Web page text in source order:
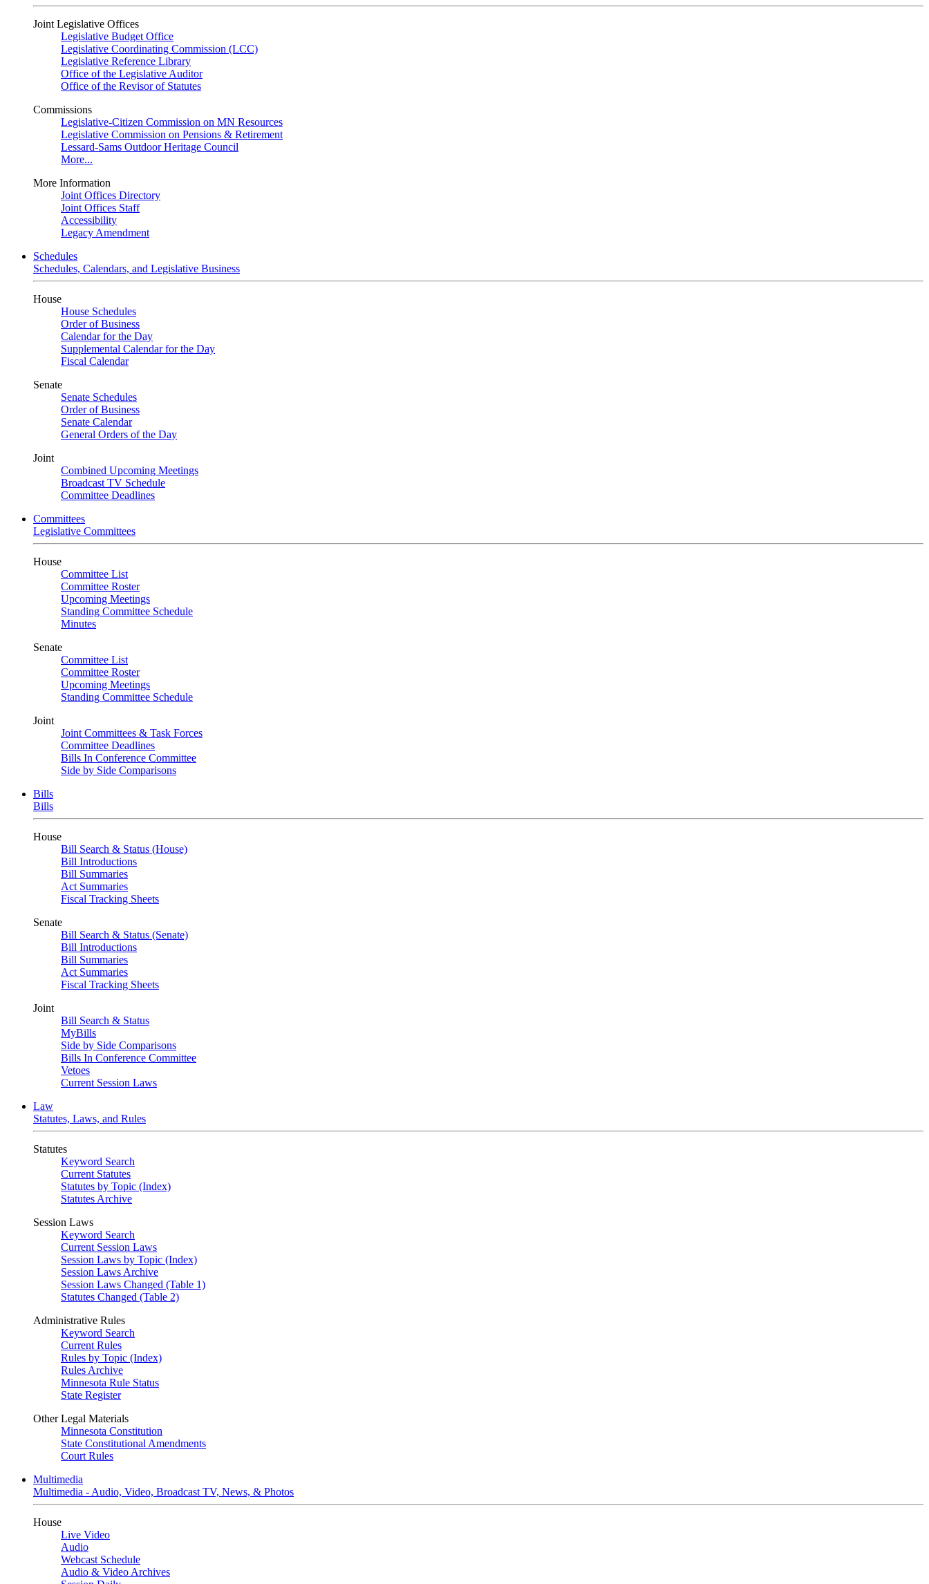
Joint Legislative Offices
Legislative Budget Office
Legislative Coordinating Commission (LCC)
Legislative Reference Library
Office of the Legislative Auditor
Office of the Revisor of Statutes
Commissions
Legislative-Citizen Commission on MN Resources
Legislative Commission on Pensions & Retirement
Lessard-Sams Outdoor Heritage Council
More...
More Information
Joint Offices Directory
Joint Offices Staff
Accessibility
Legacy Amendment
Schedules
Schedules, Calendars, and Legislative Business
House
House Schedules
Order of Business
Calendar for the Day
Supplemental Calendar for the Day
Fiscal Calendar
Senate
Senate Schedules
Order of Business
Senate Calendar
General Orders of the Day
Joint
Combined Upcoming Meetings
Broadcast TV Schedule
Committee Deadlines
Committees
Legislative Committees
House
Committee List
Committee Roster
Upcoming Meetings
Standing Committee Schedule
Minutes
Senate
Committee List
Committee Roster
Upcoming Meetings
Standing Committee Schedule
Joint
Joint Committees & Task Forces
Committee Deadlines
Bills In Conference Committee
Side by Side Comparisons
Bills
Bills
House
Bill Search & Status (House)
Bill Introductions
Bill Summaries
Act Summaries
Fiscal Tracking Sheets
Senate
Bill Search & Status (Senate)
Bill Introductions
Bill Summaries
Act Summaries
Fiscal Tracking Sheets
Joint
Bill Search & Status
MyBills
Side by Side Comparisons
Bills In Conference Committee
Vetoes
Current Session Laws
Law
Statutes, Laws, and Rules
Statutes
Keyword Search
Current Statutes
Statutes by Topic (Index)
Statutes Archive
Session Laws
Keyword Search
Current Session Laws
Session Laws by Topic (Index)
Session Laws Archive
Session Laws Changed (Table 1)
Statutes Changed (Table 2)
Administrative Rules
Keyword Search
Current Rules
Rules by Topic (Index)
Rules Archive
Minnesota Rule Status
State Register
Other Legal Materials
Minnesota Constitution
State Constitutional Amendments
Court Rules
Multimedia
Multimedia - Audio, Video, Broadcast TV, News, & Photos
House
Live Video
Audio
Webcast Schedule
Audio & Video Archives